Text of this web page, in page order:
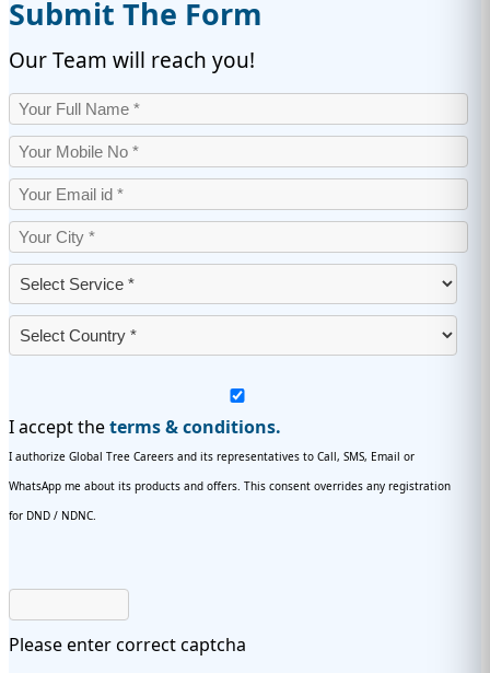
Submit The Form
Our Team will reach you!
I accept theterms & conditions.
I authorize Global Tree Careers and its representatives to Call, SMS, Email or
WhatsApp me about its products and offers. This consent overrides any registration
for DND / NDNC.
Please enter correct captcha